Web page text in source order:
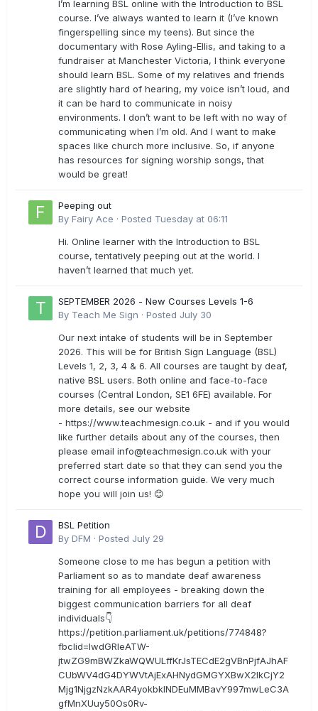
I’m learning BSL online with the Introduction to BSL
course. I’ve always wanted to learn it (I’ve known
fingerspelling since my teens). But since the
documentary with Rose Ayling-Ellis, and taking to a
fundraiser at Manchester Victoria, I think everyone
should learn BSL. Some of my relatives and friends
are slightly hard of hearing, my voice isn’t loud, and
it can be hard to communicate in noisy
environments. I don’t want to be left with no way of
communicating when I’m old. And I want to make
spaces like church more inclusive. So, if anyone
has resources for signing worship songs, that
would be great!
Peeping out
By Fairy Ace · Posted Tuesday at 06:11
Hi. Online learner with the Introduction to BSL
course, tentatively peeping out at the world. I
haven’t learned that much yet.
SEPTEMBER 2026 - New Courses Levels 1-6
By Teach Me Sign · Posted July 30
Our next intake of students will be in September
2026. This will be for British Sign Language (BSL)
Levels 1, 2, 3, 4 & 6. All courses are taught by deaf,
native BSL users. Both online and face-to-face
courses (Central London, SE1 6FE) available. For
more details, see our website
- https://www.teachmesign.co.uk - and if you would
like further details about any of the courses, then
please email info@teachmesign.co.uk with your
preferred start date so that they can send you the
correct course information guide. We very much
hope you will join us! 😊
BSL Petition
By DFM · Posted July 29
Someone close to me has begun a petition with
Parliament so as to mandate deaf awareness
training for all employees - breaking down the
biggest communication barriers for all deaf
individuals👇
https://petition.parliament.uk/petitions/774848?
fbclid=IwdGRleATW-
jtwZG9mBWZkaWQWULffKrJsTECdE2gVBnPjfAJhAF
CUbWV4dG4DYWVtAjExAHNydGMGYXBwX2lkCjY2
Mjg1NjgzNzkAAR4yokbkINDEuMMBavY997mwLeC3A
gfMnXUuy50Os0Rv-